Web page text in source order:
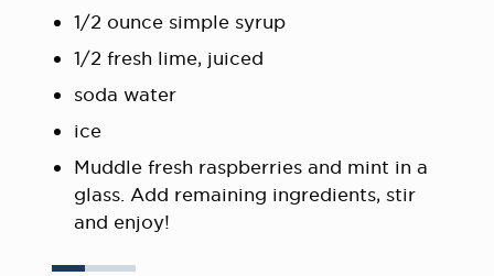
1/2 ounce simple syrup
1/2 fresh lime, juiced
soda water
ice
Muddle fresh raspberries and mint in a
glass. Add remaining ingredients, stir
and enjoy!